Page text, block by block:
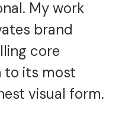
My work
brand
core
to its most
visual form.